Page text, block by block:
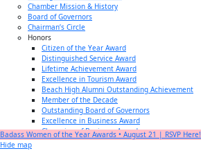
Chamber Mission & History
Board of Governors
Chairman’s Circle
Honors
Citizen of the Year Award
Distinguished Service Award
Lifetime Achievement Award
Excellence in Tourism Award
Beach High Alumni Outstanding Achievement
Member of the Decade
Outstanding Board of Governors
Excellence in Business Award
Champion of Business Award
Small Business of the Year Award
Badass Women of the Year Awards • August 21 | RSVP Here!
Hide map